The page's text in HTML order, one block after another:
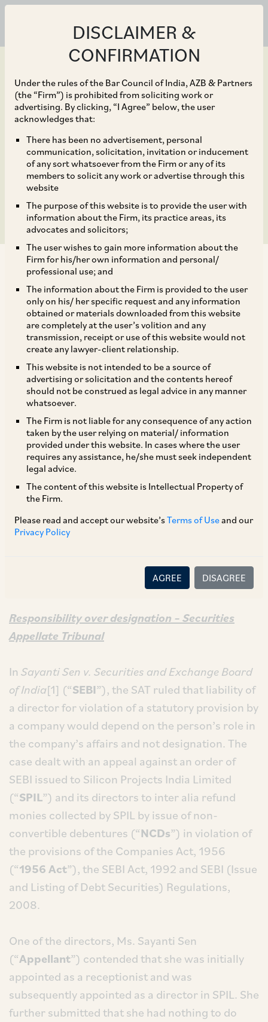
DISCLAIMER &
CONFIRMATION
Under the rules of the Bar Council of India, AZB & Partners
(the “Firm”) is prohibited from soliciting work or
advertising. By clicking, “I Agree” below, the user
acknowledges that:
There has been no advertisement, personal
communication, solicitation, invitation or inducement
of any sort whatsoever from the Firm or any of its
members to solicit any work or advertise through this
website
The purpose of this website is to provide the user with
information about the Firm, its practice areas, its
advocates and solicitors;
The user wishes to gain more information about the
Firm for his/her own information and personal/
professional use; and
The information about the Firm is provided to the user
only on his/ her specific request and any information
obtained or materials downloaded from this website
are completely at the user’s volition and any
transmission, receipt or use of this website would not
create any lawyer-client relationship.
This website is not intended to be a source of
advertising or solicitation and the contents hereof
should not be construed as legal advice in any manner
whatsoever.
The Firm is not liable for any consequence of any action
taken by the user relying on material/ information
provided under this website. In cases where the user
requires any assistance, he/she must seek independent
legal advice.
The content of this website is Intellectual Property of
the Firm.
Please read and accept our website’sTerms of Useand our
Privacy Policy
AGREE DISAGREE
May 28, 2020
Directors’ Liabilities –
Recent judicial
pronouncements
Indian law vests the powers of a company with
its board of directors in general. However, in
most companies, the powers in relation to a
company’s day-to-day affairs vest with the
management team reporting to the managing
director/ CEO or the company’s board. Indian
courts and tribunals have, in a plethora of
rulings, applied principles of liability of directors
for acts and omissions of a company, generally
based on the directors’ involvement in the affairs
of the company or their duties to the company.
of the Securities Appellate Tribunal (“SAT”) and
and criminal liability of directors for acts and
Responsibility over designation – Securities
Appellate Tribunal
In Sayanti Sen v. Securities and Exchange Board
of India[1] (“SEBI”), the SAT ruled that liability of
a director for violation of a statutory provision by
a company would depend on the person’s role in
the company’s affairs and not designation. The
case dealt with an appeal against an order of
SEBI issued to Silicon Projects India Limited
(“SPIL”) and its directors to inter alia refund
monies collected by SPIL by issue of non-
convertible debentures (“NCDs”) in violation of
the provisions of the Companies Act, 1956
(“1956 Act”), the SEBI Act, 1992 and SEBI (Issue
and Listing of Debt Securities) Regulations,
2008.
One of the directors, Ms. Sayanti Sen
(“Appellant”) contended that she was initially
appointed as a receptionist and was
subsequently appointed as a director in SPIL. She
further submitted that she had nothing to do